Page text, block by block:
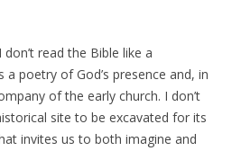
read the Bible like a
poetry of God’s presence and, in
of the early church. I don’t
site to be excavated for its
invites us to both imagine and